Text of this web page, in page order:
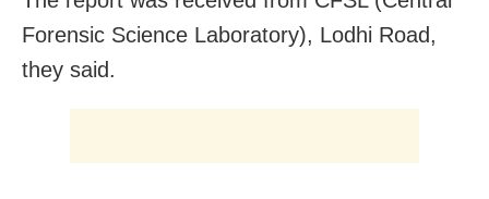
Forensic Science Laboratory), Lodhi Road,
they said.